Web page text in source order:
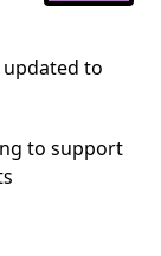
updated to
to support